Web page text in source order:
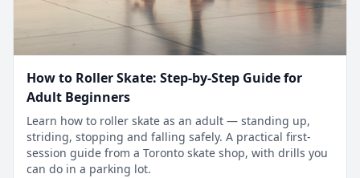
How to Roller Skate: Step-by-Step Guide for
Adult Beginners
Learn how to roller skate as an adult — standing up,
striding, stopping and falling safely. A practical first-
session guide from a Toronto skate shop, with drills you
can do in a parking lot.